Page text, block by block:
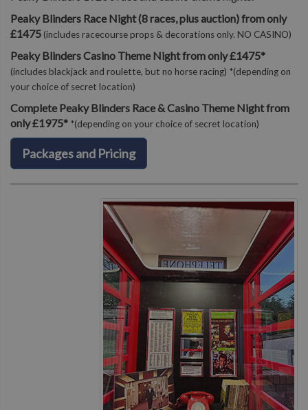
Peaky Blinders Race Night (8 races, plus auction) from only
£1475 (includes racecourse props & decorations only. NO CASINO)
Peaky Blinders Casino Theme Night from only £1475*
(includes blackjack and roulette, but no horse racing) *(depending on
your choice of secret location)
Complete Peaky Blinders Race & Casino Theme Night from
only £1975* *(depending on your choice of secret location)
Packages and Pricing